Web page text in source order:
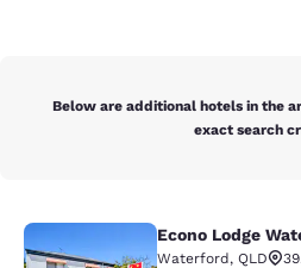
Below are additional hotels in the
exact search
Econo LodgeEcono Lodge
Waterford, QLD